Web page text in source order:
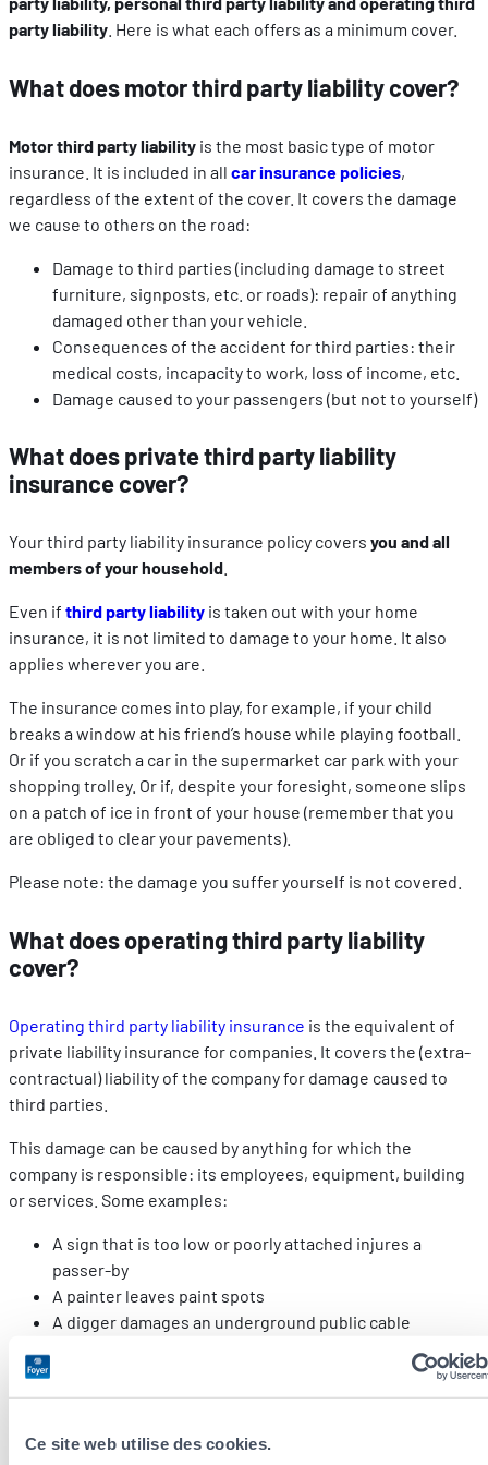
Ce site web utilise des cookies.
party liability . Here is what each offers as a minimum cover.
What does motor third party liability cover?
Motor third party liability is the most basic type of motor
insurance. It is included in all car insurance policies,
regardless of the extent of the cover. It covers the damage
we cause to others on the road:
Damage to third parties (including damage to street
furniture, signposts, etc. or roads): repair of anything
damaged other than your vehicle.
Consequences of the accident for third parties: their
medical costs, incapacity to work, loss of income, etc.
Damage caused to your passengers (but not to yourself)
What does private third party liability
insurance cover?
Your third party liability insurance policy covers you and all
members of your household
Even if third party liability is taken out with your home
insurance, it is not limited to damage to your home. It also
applies wherever you are.
The insurance comes into play, for example, if your child
breaks a window at his friend’s house while playing football.
Or if you scratch a car in the supermarket car park with your
shopping trolley. Or if, despite your foresight, someone slips
on a patch of ice in front of your house (remember that you
are obliged to clear your pavements).
Please note: the damage you suffer yourself is not covered.
What does operating third party liability
cover?
Operating third party liability insurance is the equivalent of
private liability insurance for companies. It covers the (extra-
contractual) liability of the company for damage caused to
third parties.
This damage can be caused by anything for which the
company is responsible: its employees, equipment, building
or services. Some examples:
A sign that is too low or poorly attached injures a
passer-by
A painter leaves paint spots
A digger damages an underground public cable
business and not to the profession exercised or the services